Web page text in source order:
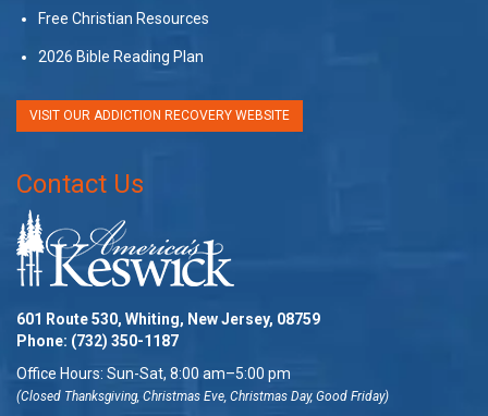
Free Christian Resources
2026 Bible Reading Plan
VISIT OUR ADDICTION RECOVERY WEBSITE
Contact Us
601 Route 530, Whiting, New Jersey, 08759
Phone: (732) 350-1187
Office Hours: Sun-Sat, 8:00 am–5:00 pm
(Closed Thanksgiving, Christmas Eve, Christmas Day, Good Friday)